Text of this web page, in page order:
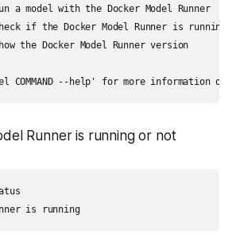
a model with the Docker Model Runner
if the Docker Model Runner is running
the Docker Model Runner version
Runner is running or not
Docker Model Runner is running